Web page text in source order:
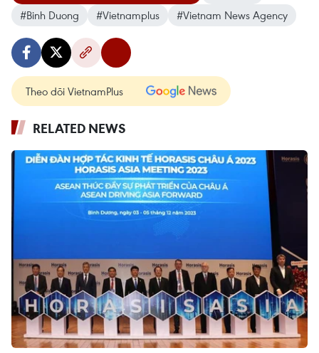
#Binh Duong
#Vietnamplus #Vietnam News Agency
Theo dõi VietnamPlus
RELATED NEWS